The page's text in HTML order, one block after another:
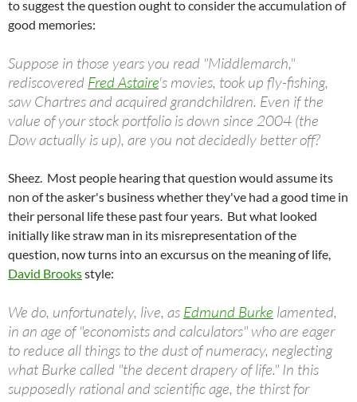
to suggest the question ought to consider the accumulation of
good memories:
Suppose in those years you read "Middlemarch,"
rediscovered Fred Astaire's movies, took up fly-fishing,
saw Chartres and acquired grandchildren. Even if the
value of your stock portfolio is down since 2004 (the
Dow actually is up), are you not decidedly better off?
Sheez. Most people hearing that question would assume its
non of the asker's business whether they've had a good time in
their personal life these past four years. But what looked
initially like straw man in its misrepresentation of the
question, now turns into an excursus on the meaning of life,
David Brooksstyle:
We do, unfortunately, live, as Edmund Burke lamented,
in an age of "economists and calculators" who are eager
to reduce all things to the dust of numeracy, neglecting
what Burke called "the decent drapery of life." In this
supposedly rational and scientific age, the thirst for